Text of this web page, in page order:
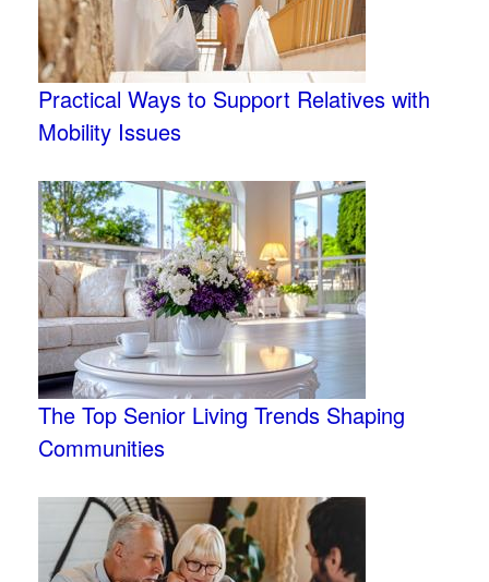
Practical Ways to Support Relatives with
Mobility Issues
The Top Senior Living Trends Shaping
Communities